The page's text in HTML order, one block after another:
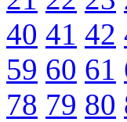
40 41 42
59 60 61
78 79 80